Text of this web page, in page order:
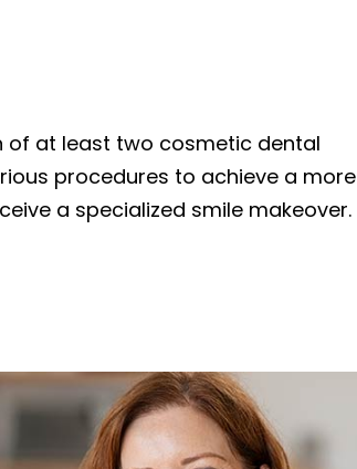
at least two cosmetic dental
procedures to achieve a more
a specialized smile makeover.